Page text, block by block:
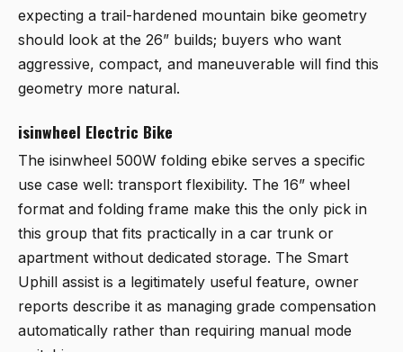
expecting a trail-hardened mountain bike geometry
should look at the 26” builds; buyers who want
aggressive, compact, and maneuverable will find this
geometry more natural.
isinwheel Electric Bike
The isinwheel 500W folding ebike serves a specific
use case well: transport flexibility. The 16” wheel
format and folding frame make this the only pick in
this group that fits practically in a car trunk or
apartment without dedicated storage. The Smart
Uphill assist is a legitimately useful feature, owner
reports describe it as managing grade compensation
automatically rather than requiring manual mode